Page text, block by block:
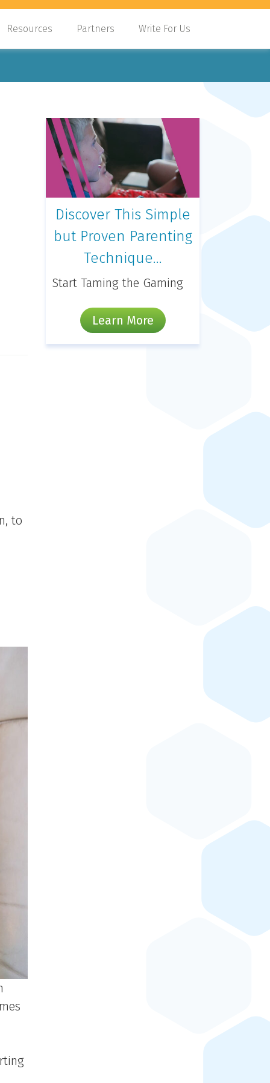
Resources Partners Write For Us
to
Discover This Simple
but Proven Parenting
Technique…
Start Taming the Gaming
Learn More